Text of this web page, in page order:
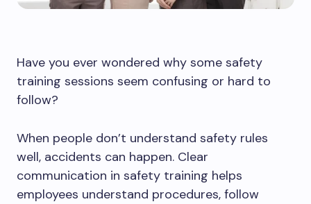
Have you ever wondered why some safety
training sessions seem confusing or hard to
follow?
When people don’t understand safety rules
well, accidents can happen. Clear
communication in safety training helps
employees understand procedures, follow